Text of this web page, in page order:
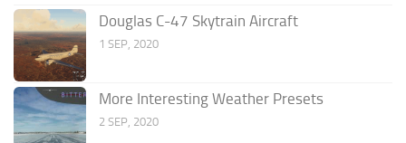
Douglas C-47 Skytrain Aircraft
1 SEP, 2020
More Interesting Weather Presets
2 SEP, 2020